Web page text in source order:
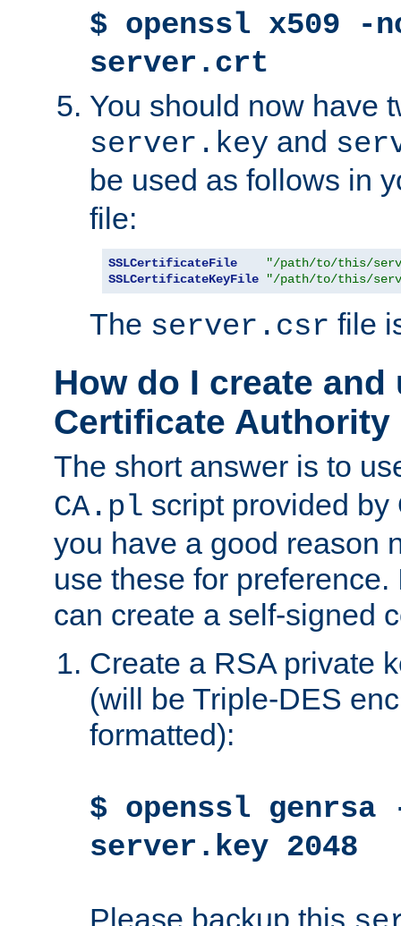
$ openssl x509
server.crt
You should now have
server.key and
be used as follows in
file:
SSLCertificateFile
"/path/to/this/
SSLCertificateKeyFile
"/path/to/this/
The server.csr file
How do I create and
Certificate Authority
The short answer is to
CA.pl script provided
you have a good reason
use these for
can create a self-signed
Create a RSA private
(will be Triple-DES
formatted):
$ openssl genrsa
server.key 2048
Please backup this